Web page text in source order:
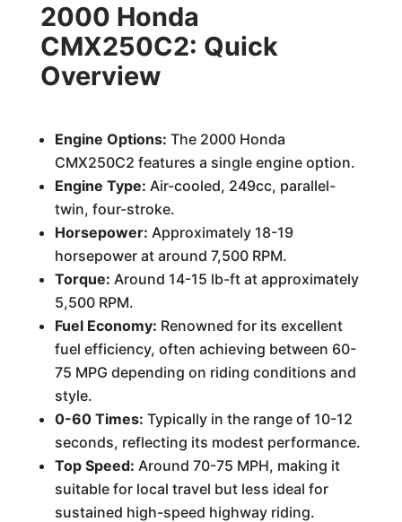
2000 Honda
CMX250C2: Quick
Overview
Engine Options: The 2000 Honda
CMX250C2 features a single engine option.
Engine Type: Air-cooled, 249cc, parallel-
twin, four-stroke.
Horsepower: Approximately 18-19
horsepower at around 7,500 RPM.
Torque: Around 14-15 lb-ft at approximately
5,500 RPM.
Fuel Economy: Renowned for its excellent
fuel efficiency, often achieving between 60-
75 MPG depending on riding conditions and
style.
0-60 Times: Typically in the range of 10-12
seconds, reflecting its modest performance.
Top Speed: Around 70-75 MPH, making it
suitable for local travel but less ideal for
sustained high-speed highway riding.